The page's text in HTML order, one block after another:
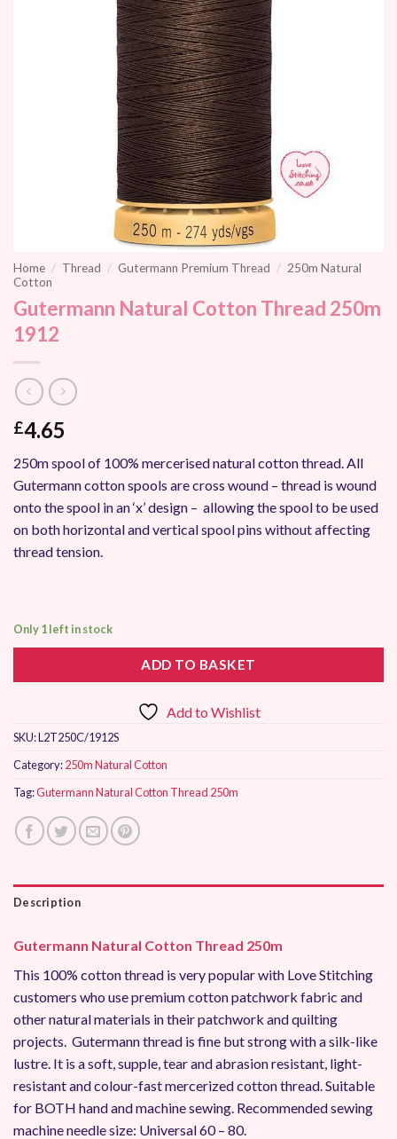
Home / Thread / Gutermann Premium Thread / 250m Natural
Cotton
Gutermann Natural Cotton Thread 250m
1912
£4.65
250m spool of 100% mercerised natural cotton thread. All
Gutermann cotton spools are cross wound – thread is wound
onto the spool in an ‘x’ design – allowing the spool to be used
on both horizontal and vertical spool pins without affecting
thread tension.
Only 1 left in stock
ADD TO BASKET
Add to Wishlist
SKU:L2T250C/1912S
Category:250m Natural Cotton
Tag:Gutermann Natural Cotton Thread 250m
Description
Gutermann Natural Cotton Thread 250m
This 100% cotton thread is very popular with Love Stitching
customers who use premium cotton patchwork fabric and
other natural materials in their patchwork and quilting
projects. Gutermann thread is fine but strong with a silk-like
lustre. It is a soft, supple, tear and abrasion resistant, light-
resistant and colour-fast mercerized cotton thread. Suitable
for BOTH hand and machine sewing. Recommended sewing
machine needle size: Universal 60 – 80.